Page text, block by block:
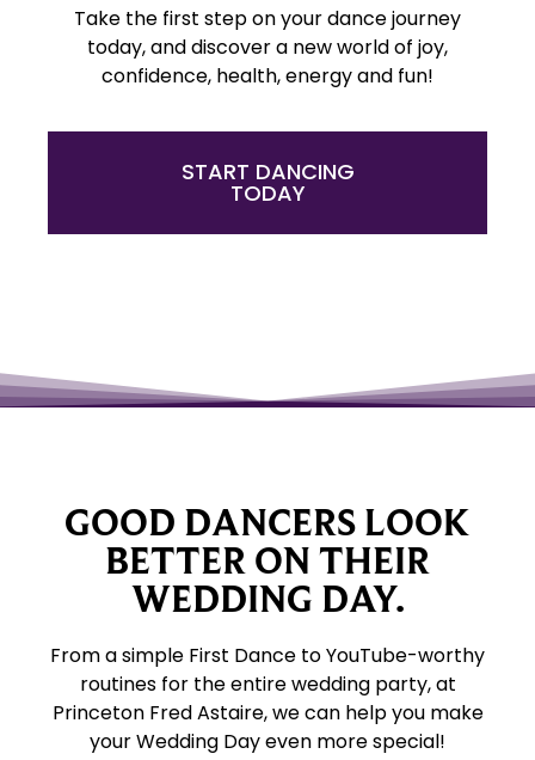
Take the first step on your dance journey
today, and discover a new world of joy,
confidence, health, energy and fun!
START DANCING
TODAY
GOOD DANCERS LOOK
BETTER ON THEIR
WEDDING DAY.
From a simple First Dance to YouTube-worthy
routines for the entire wedding party, at
Princeton Fred Astaire, we can help you make
your Wedding Day even more special!